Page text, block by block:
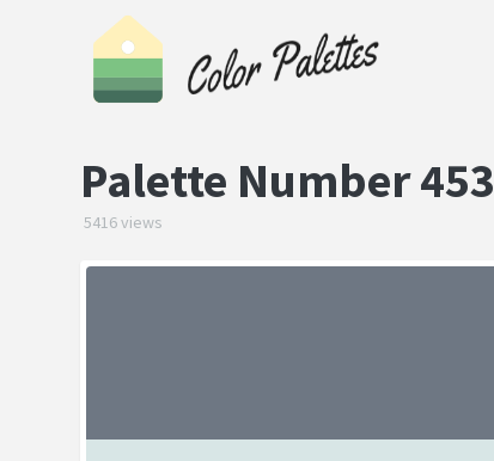
Palette Number 453
5416 views